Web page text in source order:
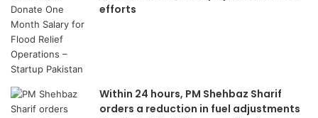
efforts
Within 24 hours, PM Shehbaz Sharif
orders a reduction in fuel adjustments